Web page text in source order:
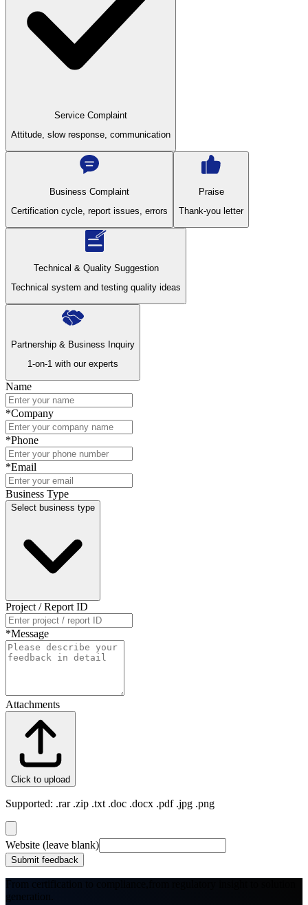
Service Complaint
Attitude, slow response, communication
Business Complaint
Certification cycle, report issues, errors
Praise
Thank-you letter
Technical & Quality Suggestion
Technical system and testing quality ideas
Partnership & Business Inquiry
1-on-1 with our experts
Name
*Company
*Phone
*Email
Business Type
Select business type
Project / Report ID
*Message
Attachments
Click to upload
Supported: .rar .zip .txt .doc .docx .pdf .jpg .png
Website (leave blank)
Submit feedback
From certification to compliance,
generation.